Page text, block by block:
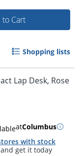
Cart
Shopping lists
Lap Desk, Rose
atColumbus
with stock